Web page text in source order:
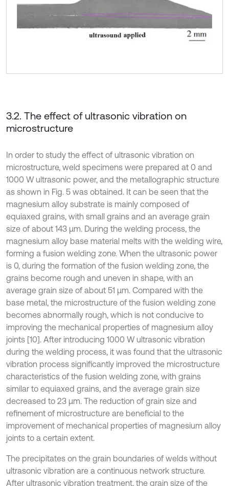
3.2. The effect of ultrasonic vibration on
microstructure
In order to study the effect of ultrasonic vibration on
microstructure, weld specimens were prepared at 0 and
1000 W ultrasonic power, and the metallographic structure
as shown in Fig. 5 was obtained. It can be seen that the
magnesium alloy substrate is mainly composed of
equiaxed grains, with small grains and an average grain
size of about 143 μm. During the welding process, the
magnesium alloy base material melts with the welding wire,
forming a fusion welding zone. When the ultrasonic power
is 0, during the formation of the fusion welding zone, the
grains become rough and uneven in shape, with an
average grain size of about 51 μm. Compared with the
base metal, the microstructure of the fusion welding zone
becomes abnormally rough, which is not conducive to
improving the mechanical properties of magnesium alloy
joints [10]. After introducing 1000 W ultrasonic vibration
during the welding process, it was found that the ultrasonic
vibration process significantly improved the microstructure
characteristics of the fusion welding zone, with grains
similar to equiaxed grains, and the average grain size
decreased to 23 μm. The reduction of grain size and
refinement of microstructure are beneficial to the
improvement of mechanical properties of magnesium alloy
joints to a certain extent.
The precipitates on the grain boundaries of welds without
ultrasonic vibration are a continuous network structure.
After ultrasonic vibration treatment, the grain size of the